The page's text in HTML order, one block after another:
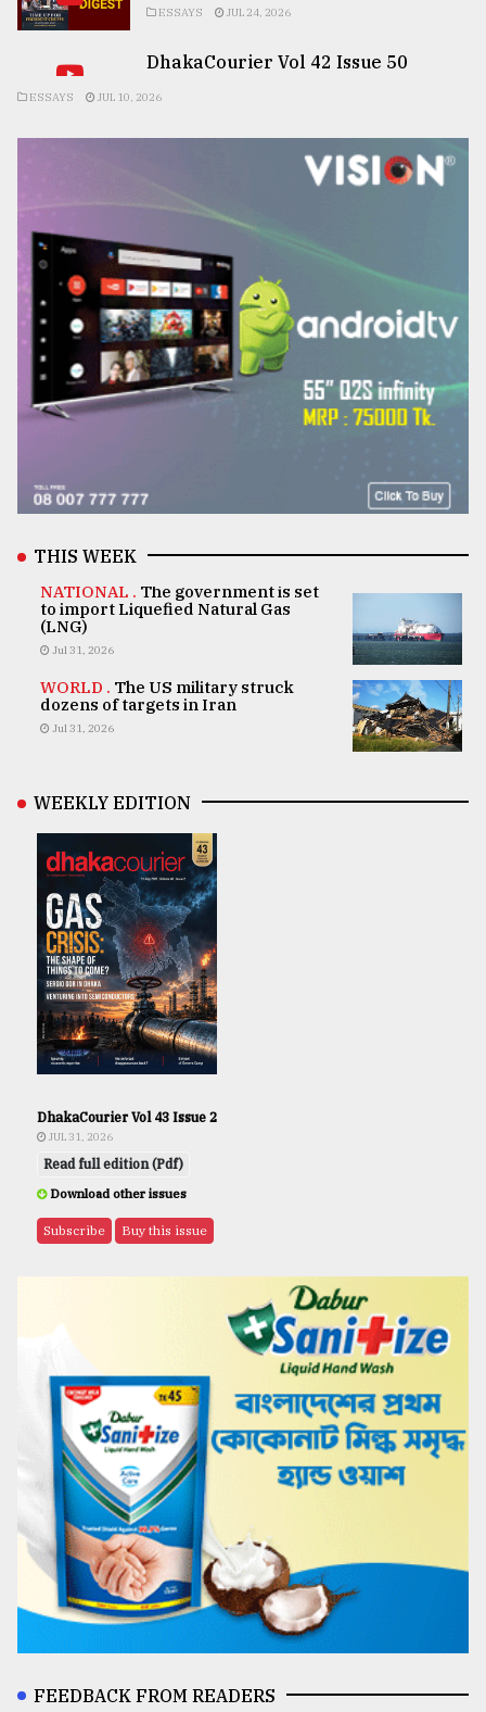
ESSAYS JUL 24, 2026
DhakaCourier Vol 42 Issue 50
ESSAYS JUL 10, 2026
THIS WEEK
NATIONAL . The government is set
to import Liquefied Natural Gas
(LNG)
Jul 31, 2026
WORLD . The US military struck
dozens of targets in Iran
Jul 31, 2026
WEEKLY EDITION
DhakaCourier Vol 43 Issue 2
JUL 31, 2026
Read full edition (Pdf)
Download other issues
Subscribe Buy this issue
FEEDBACK FROM READERS